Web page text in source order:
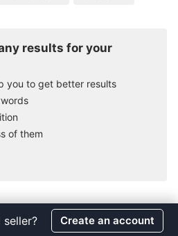
results for your
you to get better results
of them
Create an account